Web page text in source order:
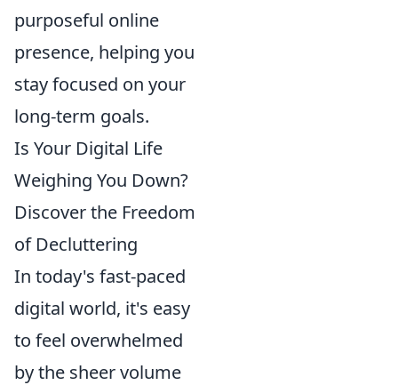
purposeful online
presence, helping you
stay focused on your
long-term goals.
Is Your Digital Life
Weighing You Down?
Discover the Freedom
of Decluttering
In today's fast-paced
digital world, it's easy
to feel overwhelmed
by the sheer volume